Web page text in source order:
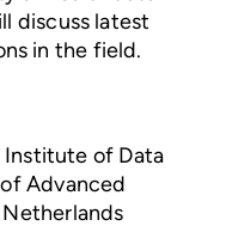
discuss latest
in the field.
Institute of Data
Advanced